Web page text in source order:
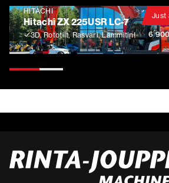
Just
HITACHI
Hitachi ZX 225USR LC-7
3D, Rototilt, Rasvari, Lämmitin! 6